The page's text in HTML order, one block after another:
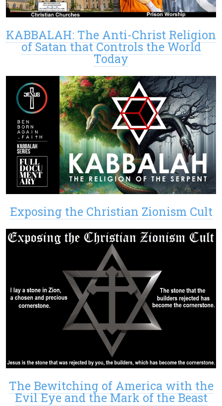
KABBALAH: The Anti-Christ Religion
of Satan that Controls the World
Today
Exposing the Christian Zionism Cult
The Bewitching of America with the
Evil Eye and the Mark of the Beast